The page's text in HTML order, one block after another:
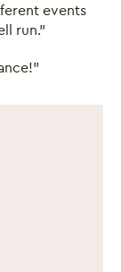
events
run."